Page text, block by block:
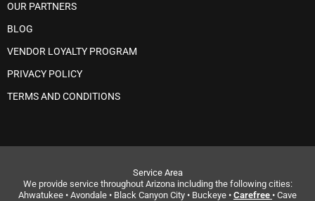
OUR PARTNERS
BLOG
VENDOR LOYALTY PROGRAM
PRIVACY POLICY
TERMS AND CONDITIONS
Service Area
We provide service throughout Arizona including the following cities:
Ahwatukee • Avondale • Black Canyon City • Buckeye • Carefree • Cave